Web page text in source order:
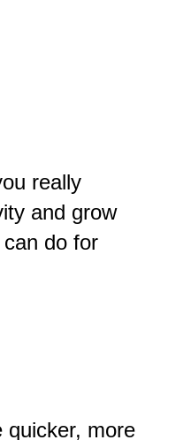
really
and grow
do for
quicker, more